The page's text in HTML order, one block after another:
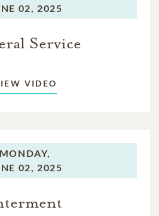
02, 2025
Service
VIDEO
MONDAY,
02, 2025